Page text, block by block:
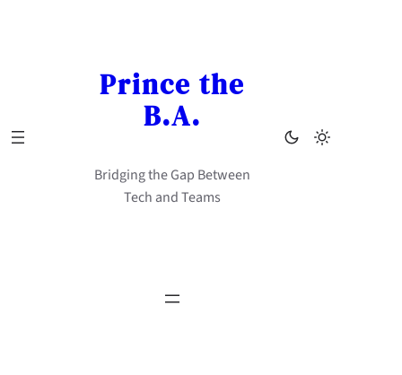
Prince the
B.A.
Bridging the Gap Between
Tech and Teams